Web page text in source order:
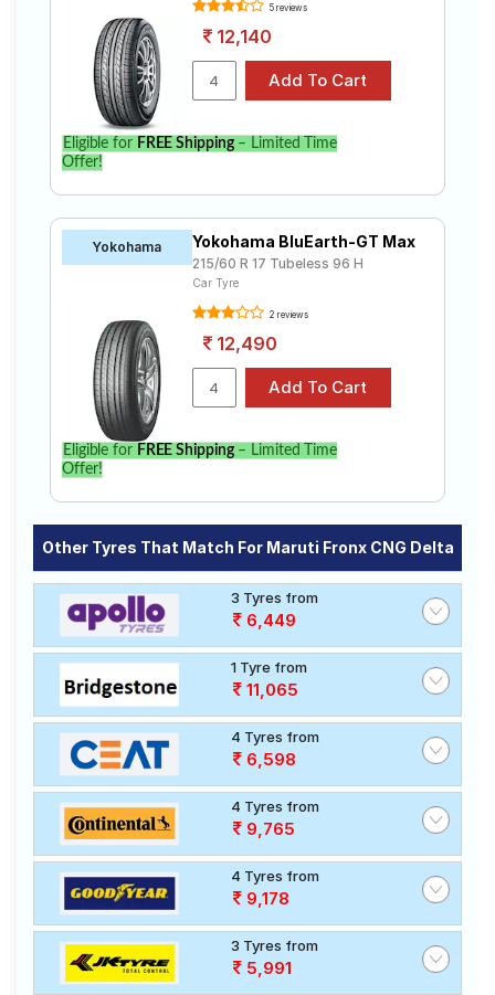
5 reviews
12,140
Eligible for FREE Shipping– Limited Time
Offer!
Yokohama Yokohama BluEarth-GT Max
215/60 R 17 Tubeless 96 H
Car Tyre
2 reviews
12,490
Eligible for FREE Shipping– Limited Time
Offer!
Other Tyres That Match For Maruti Fronx CNG Delta
3 Tyres from
6,449
1 Tyre from
11,065
4 Tyres from
6,598
4 Tyres from
9,765
4 Tyres from
9,178
3 Tyres from
5,991